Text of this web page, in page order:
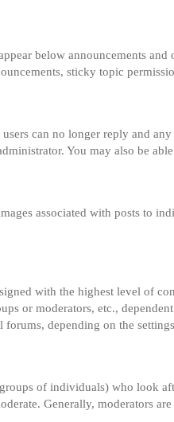
below announcements
sticky topic
can no longer reply and
You may also be
associated with posts to
with the highest level of
or moderators, etc.,
depending on the
of individuals) who look
Generally, moderators